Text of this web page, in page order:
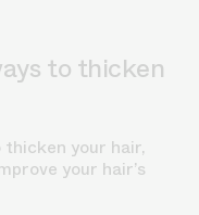
to thicken
your hair,
your hair’s